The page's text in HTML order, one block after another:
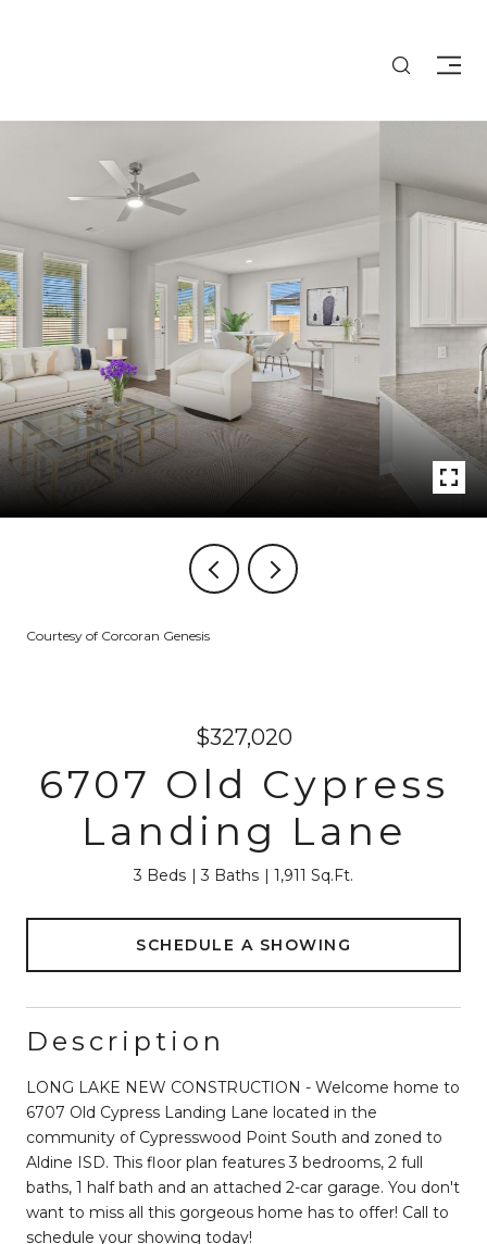
Courtesy of Corcoran Genesis
$327,020
6707 Old Cypress
Landing Lane
3 Beds 3 Baths 1,911 Sq.Ft.
SCHEDULE A SHOWING
Description
LONG LAKE NEW CONSTRUCTION - Welcome home to
6707 Old Cypress Landing Lane located in the
community of Cypresswood Point South and zoned to
Aldine ISD. This floor plan features 3 bedrooms, 2 full
baths, 1 half bath and an attached 2-car garage. You don't
want to miss all this gorgeous home has to offer! Call to
schedule your showing today!